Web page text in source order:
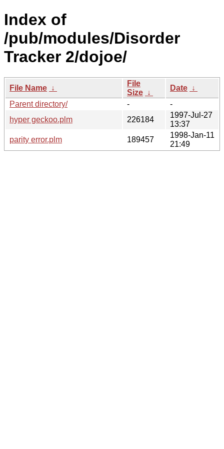
Index of
/pub/modules/Disorder
Tracker 2/dojoe/
File Name ↓
File
Size ↓
Date ↓
Parent directory/
-
-
hyper geckoo.plm
226184
1997-Jul-27
13:37
parity error.plm
189457
1998-Jan-11
21:49